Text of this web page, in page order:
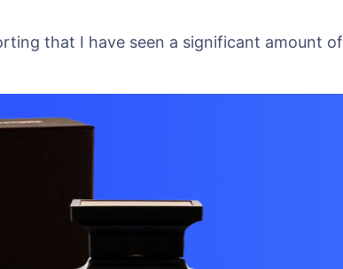
that I have seen a significant amount of